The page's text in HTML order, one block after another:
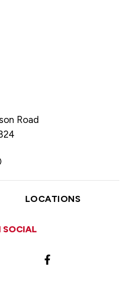
Road
LOCATIONS
SOCIAL
Facebook